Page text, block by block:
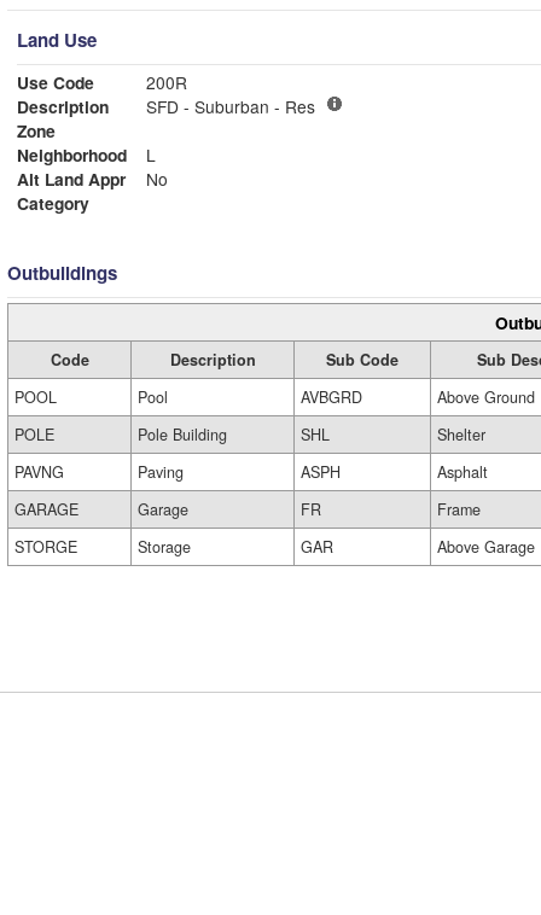
Land Use
Use Code
200R
Description
SFD - Suburban - Res
Zone
Neighborhood
L
Alt Land Appr
No
Category
Outbuildings
Code Description Sub Code
Sub
POOL
Pool AVBGRD
Above Ground
POLE
Pole Building SHL
Shelter
PAVNG
Paving ASPH
Asphalt
GARAGE
Garage FR
Frame
STORGE
Storage GAR Above Garage